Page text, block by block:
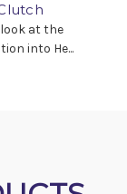
at the
into He...